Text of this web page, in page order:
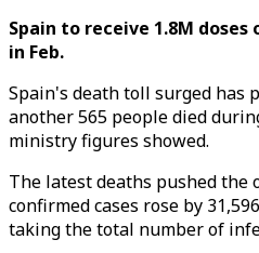
Spain to receive 1.8M
in Feb.
Spain's death toll surged has
another 565 people died
ministry figures showed.
The latest deaths pushed the
confirmed cases rose by
taking the total number of